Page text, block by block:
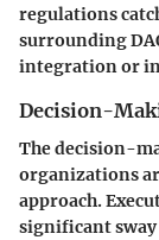
regulations
surrounding
integration or
Decision-
The decision-
organizations
approach.
significant sway